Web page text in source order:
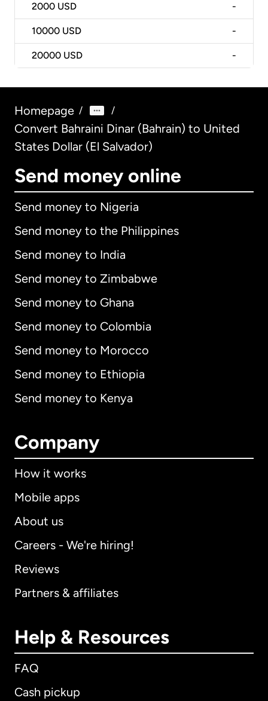
2000 USD -
10000 USD -
20000 USD -
Homepage / /
Convert Bahraini Dinar (Bahrain) to United
States Dollar (El Salvador)
Send money online
Send money to Nigeria
Send money to the Philippines
Send money to India
Send money to Zimbabwe
Send money to Ghana
Send money to Colombia
Send money to Morocco
Send money to Ethiopia
Send money to Kenya
Company
How it works
Mobile apps
About us
Careers - We're hiring!
Reviews
Partners & affiliates
Help & Resources
FAQ
Cash pickup